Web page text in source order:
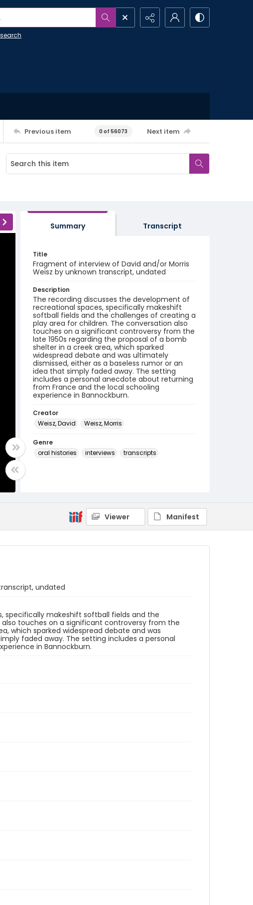
Previous item 0 of 56073 Next item
Summary Transcript
Title
Fragment of interview of David and/or Morris
Weisz by unknown transcript, undated
Description
The recording discusses the development of
recreational spaces, specifically makeshift
softball fields and the challenges of creating a
play area for children. The conversation also
touches on a significant controversy from the
late 1950s regarding the proposal of a bomb
shelter in a creek area, which sparked
widespread debate and was ultimately
dismissed, either as a baseless rumor or an
idea that simply faded away. The setting
includes a personal anecdote about returning
from France and the local schooling
experience in Bannockburn.
Creator
Weisz, David
Weisz, Morris
Genre
oral histories
interviews transcripts
SC_BCI_box_04_OH_05_transcript
Viewer Manifest
undated
specifically makeshift softball fields and the
touches on a significant controversy from the
which sparked widespread debate and was
faded away. The setting includes a personal
in Bannockburn.